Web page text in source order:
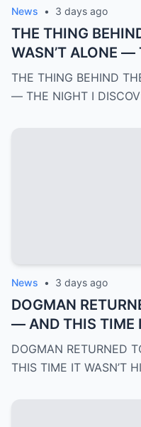
News • 3 days ago
THE THING
WASN’T ALONE —
DISCOVERED
REALLY
THE THING BEHIND
— THE NIGHT I
News • 3 days ago
DOGMAN
— AND THIS TIME
ANYMORE | PART
DOGMAN RETURNED
THIS TIME IT WASN’T